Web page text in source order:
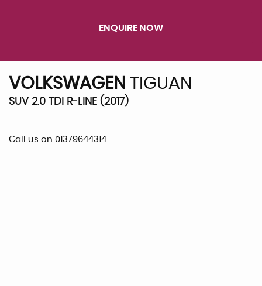
ENQUIRE NOW
VOLKSWAGEN TIGUAN
SUV 2.0 TDI R-LINE (2017)
Call us on 01379644314